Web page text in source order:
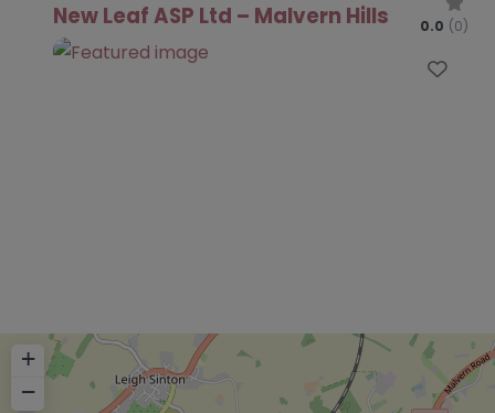
New Leaf ASP Ltd – Malvern Hills 0.0 (0)
+
−